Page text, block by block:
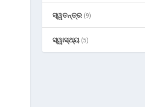
ସ୍ୱତନ୍ତ୍ର (9)
ସ୍ୱାସ୍ଥ୍ୟ (5)